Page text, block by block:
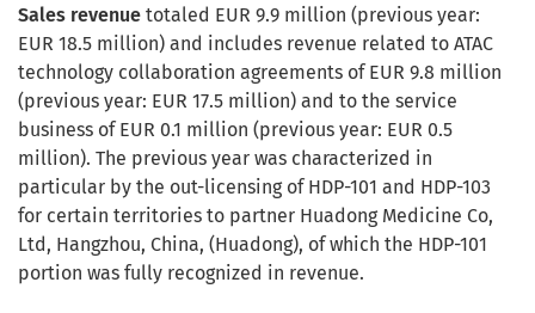
Sales revenue totaled EUR 9.9 million (previous year:
EUR 18.5 million) and includes revenue related to ATAC
technology collaboration agreements of EUR 9.8 million
(previous year: EUR 17.5 million) and to the service
business of EUR 0.1 million (previous year: EUR 0.5
million). The previous year was characterized in
particular by the out-licensing of HDP-101 and HDP-103
for certain territories to partner Huadong Medicine Co,
Ltd, Hangzhou, China, (Huadong), of which the HDP-101
portion was fully recognized in revenue.